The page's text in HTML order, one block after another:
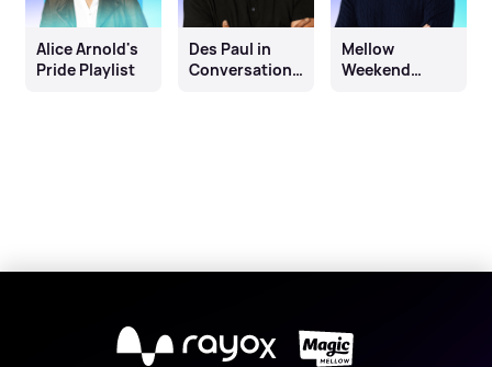
Alice Arnold's
Pride Playlist
Des Paul in
Conversation
Mellow
Weekend
X